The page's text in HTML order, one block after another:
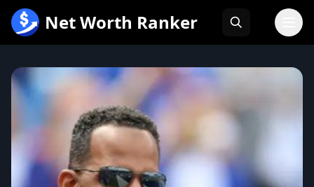
内
Net Worth Ranker